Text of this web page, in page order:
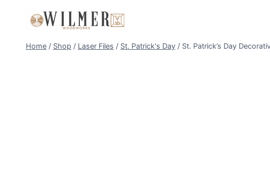
Home / Shop / Laser Files / St. Patrick's Day / St. Patrick’s Day